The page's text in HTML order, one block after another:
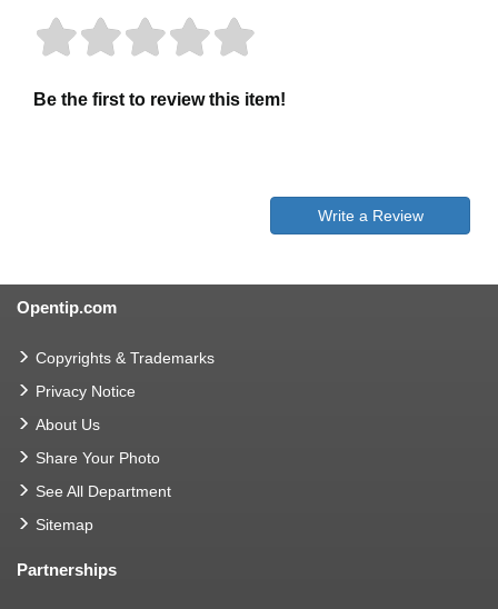
Be the first to review this item!
Write a Review
Opentip.com
Copyrights & Trademarks
Privacy Notice
About Us
Share Your Photo
See All Department
Sitemap
Partnerships